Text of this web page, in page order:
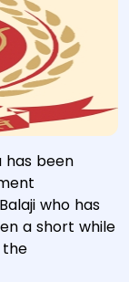
has been
who has
a short while